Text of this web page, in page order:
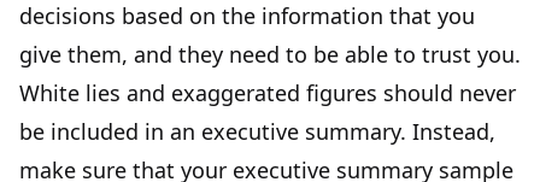
decisions based on the information that you
give them, and they need to be able to trust you.
White lies and exaggerated figures should never
be included in an executive summary. Instead,
make sure that your executive summary sample